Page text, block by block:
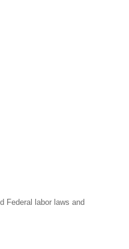
Federal labor laws and